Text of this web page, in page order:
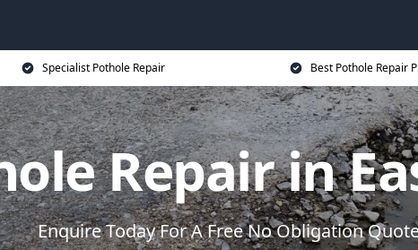
Specialist Pothole Repair Best Pothole Repair
Repair in
Enquire Today For A Free No Obligation